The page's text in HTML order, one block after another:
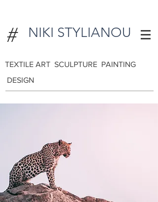
NIKI STYLIANOU
#
TEXTILE ART SCULPTURE PAINTING
DESIGN